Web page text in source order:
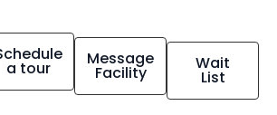
a tour Message
Facility Wait
List